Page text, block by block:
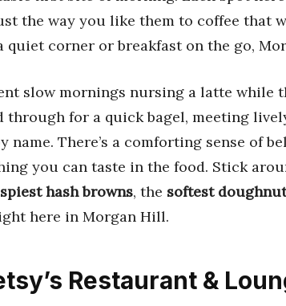
the way you like them to coffee that
quiet corner or breakfast on the go,
slow mornings nursing a latte while
through for a quick bagel, meeting
name. There’s a comforting sense of
you can taste in the food. Stick
hash browns, the softest
here in Morgan Hill.
Restaurant &